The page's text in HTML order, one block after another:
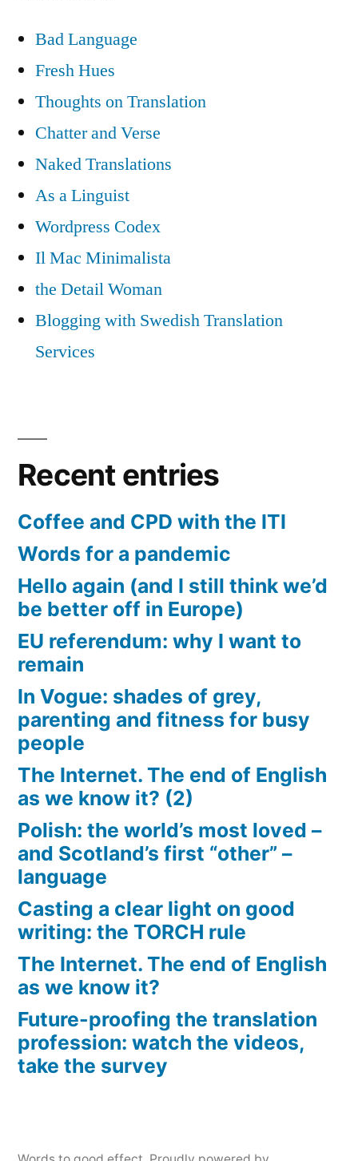
Bad Language
Fresh Hues
Thoughts on Translation
Chatter and Verse
Naked Translations
As a Linguist
Wordpress Codex
Il Mac Minimalista
the Detail Woman
Blogging with Swedish Translation
Services
Recent entries
Coffee and CPD with the ITI
Words for a pandemic
Hello again (and I still think we’d
be better off in Europe)
EU referendum: why I want to
remain
In Vogue: shades of grey,
parenting and fitness for busy
people
The Internet. The end of English
as we know it? (2)
Polish: the world’s most loved –
and Scotland’s first “other” –
language
Casting a clear light on good
writing: the TORCH rule
The Internet. The end of English
as we know it?
Future-proofing the translation
profession: watch the videos,
take the survey